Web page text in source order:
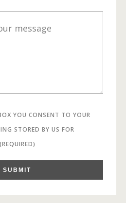
YOU CONSENT TO YOUR
STORED BY US FOR
(REQUIRED)
SUBMIT